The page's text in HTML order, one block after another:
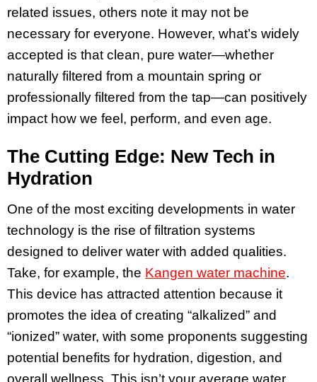
related issues, others note it may not be
necessary for everyone. However, what’s widely
accepted is that clean, pure water—whether
naturally filtered from a mountain spring or
professionally filtered from the tap—can positively
impact how we feel, perform, and even age.
The Cutting Edge: New Tech in
Hydration
One of the most exciting developments in water
technology is the rise of filtration systems
designed to deliver water with added qualities.
Take, for example, the Kangen water machine.
This device has attracted attention because it
promotes the idea of creating “alkalized” and
“ionized” water, with some proponents suggesting
potential benefits for hydration, digestion, and
overall wellness. This isn’t your average water